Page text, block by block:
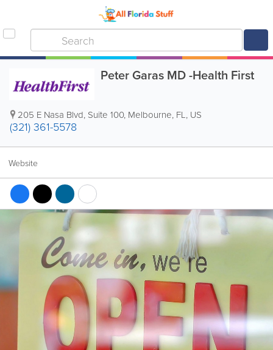
Peter Garas MD -Health First
205 E Nasa Blvd, Suite 100, Melbourne, FL, US
(321) 361-5578
Website